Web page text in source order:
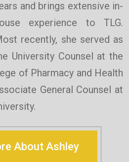
and brings extensive in-
experience to TLG.
recently, she served as
University Counsel at the
of Pharmacy and Health
General Counsel at
About Ashley